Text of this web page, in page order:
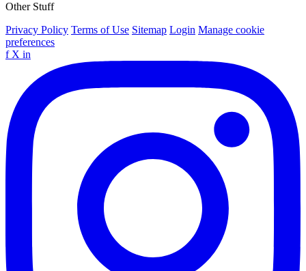
Other Stuff
Privacy Policy Terms of Use Sitemap Login Manage cookie
preferences
f X in